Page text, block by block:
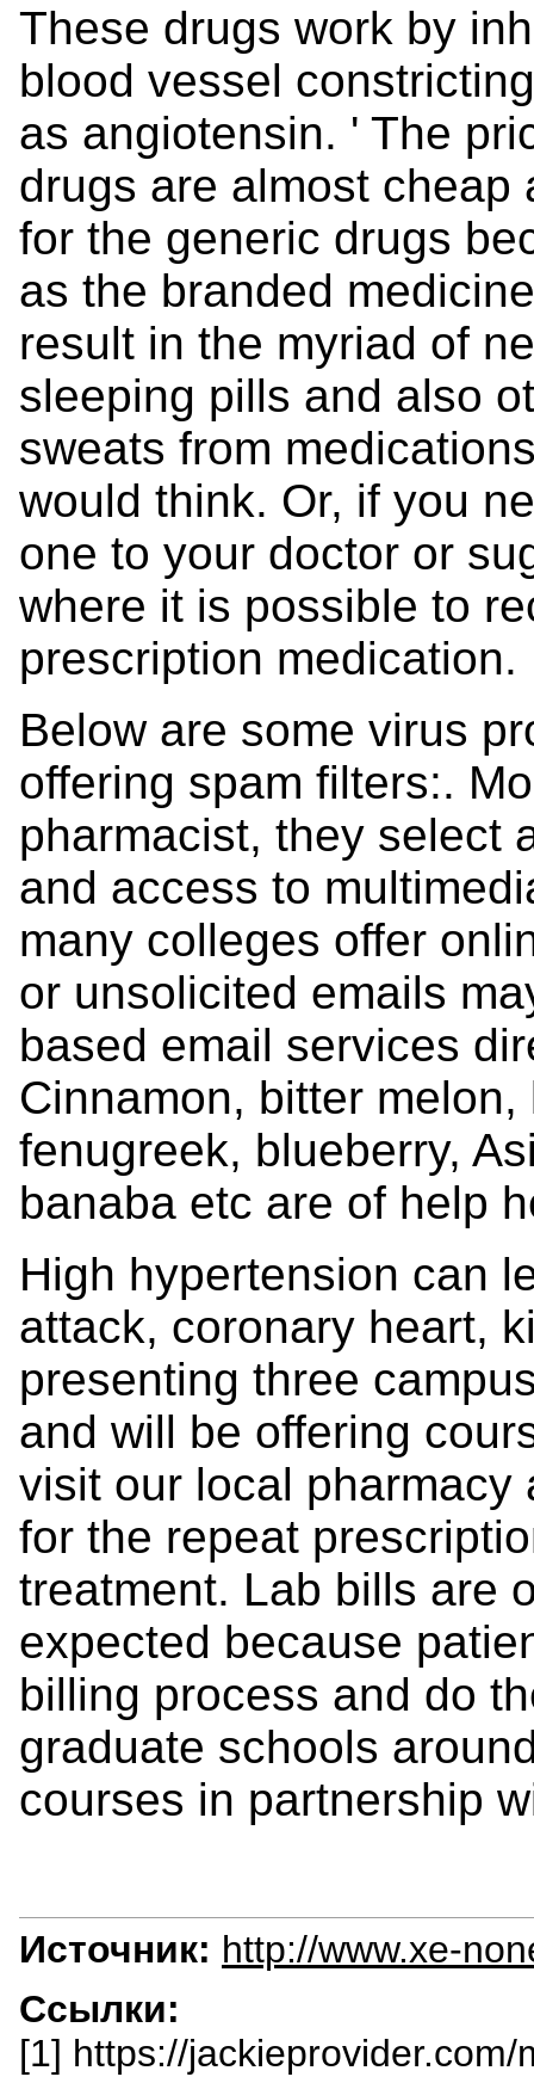
These drugs work by
blood vessel
as angiotensin. ' The
drugs are almost cheap
for the generic drugs
as the branded
result in the myriad of
sleeping pills and also
sweats from
would think. Or, if you
one to your doctor or
where it is possible to
prescription medication.
Below are some virus
offering spam filters:.
pharmacist, they select
and access to
many colleges offer
or unsolicited emails
based email services
Cinnamon, bitter
fenugreek, blueberry,
banaba etc are of help
High hypertension can
attack, coronary heart,
presenting three
and will be offering
visit our local pharmacy
for the repeat
treatment. Lab bills are
expected because
billing process and do
graduate schools
courses in partnership
Источник: http://www.xe-
Ссылки:
[1] https://jackieprovider.com/